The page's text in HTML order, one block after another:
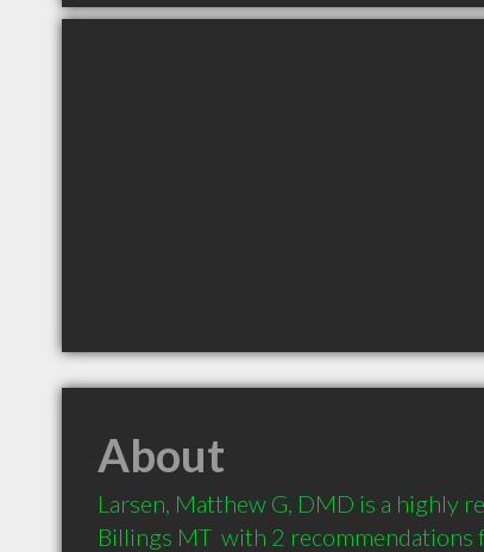
About
Larsen, Matthew G, DMD is a highly
Billings MT  with 2 recommendations